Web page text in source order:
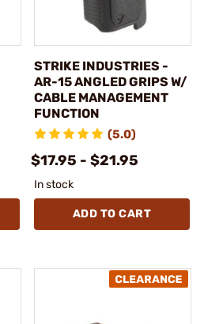
STRIKE INDUSTRIES -
AR-15 ANGLED GRIPS W/
CABLE MANAGEMENT
FUNCTION
(5.0)
$17.95 - $21.95
In stock
ADD TO CART